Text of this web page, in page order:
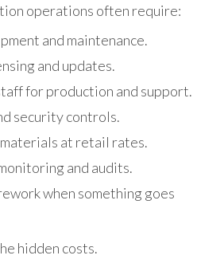
operations often require:
and maintenance.
and updates.
for production and support.
security controls.
at retail rates.
and audits.
when something goes
hidden costs.